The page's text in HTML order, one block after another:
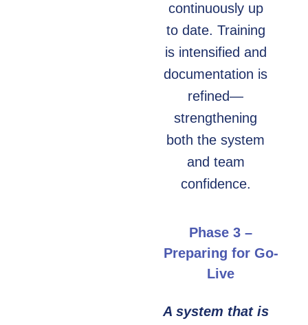
continuously up
to date. Training
is intensified and
documentation is
refined—
strengthening
both the system
and team
confidence.
Phase 3 –
Preparing for Go-
Live
A system that is